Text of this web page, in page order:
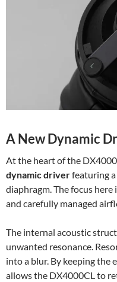
A New Dynamic
At the heart of the
dynamic driverfeaturing
diaphragm. The focus
and carefully managed
The internal acoustic
unwanted resonance.
into a blur. By keeping the
allows the DX4000CL to